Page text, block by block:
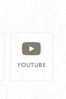
YOUTUBE